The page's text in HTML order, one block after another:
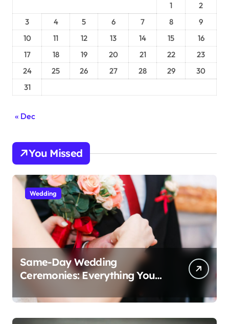
1
2
3
4 5 6 7 8
9
10
11 12 13 14 15
16
17
18 19 20 21 22
23
24
25 26 27 28 29
30
31
« Dec
You Missed
Wedding
Same-Day Wedding
Ceremonies: Everything You
Need to Know to Get Married
Today